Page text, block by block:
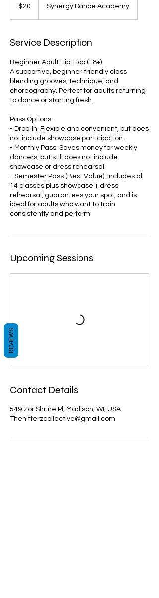
dollars$20 Synergy Dance Academy
Service Description
Beginner Adult Hip-Hop (18+)
A supportive, beginner‑friendly class
blending grooves, technique, and
choreography. Perfect for adults returning
to dance or starting fresh.
Pass Options:
- Drop‑In: Flexible and convenient, but does
not include showcase participation.
- Monthly Pass: Saves money for weekly
dancers, but still does not include
showcase or dress rehearsal.
- Semester Pass (Best Value): Includes all
14 classes plus showcase + dress
rehearsal, guarantees your spot, and is
ideal for adults who want to train
consistently and perform.
Upcoming Sessions
Contact Details
549 Zor Shrine Pl, Madison, WI, USA
Thehitterzcollective@gmail.com
REVIEWS